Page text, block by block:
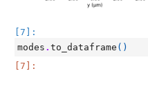
[7]:
modes . to_dataframe ()
[7]: